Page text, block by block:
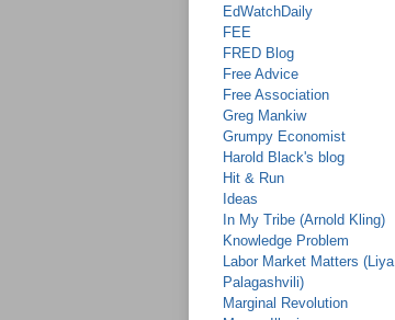
EdWatchDaily
FEE
FRED Blog
Free Advice
Free Association
Greg Mankiw
Grumpy Economist
Harold Black's blog
Hit & Run
Ideas
In My Tribe (Arnold Kling)
Knowledge Problem
Labor Market Matters (Liya
Palagashvili)
Marginal Revolution